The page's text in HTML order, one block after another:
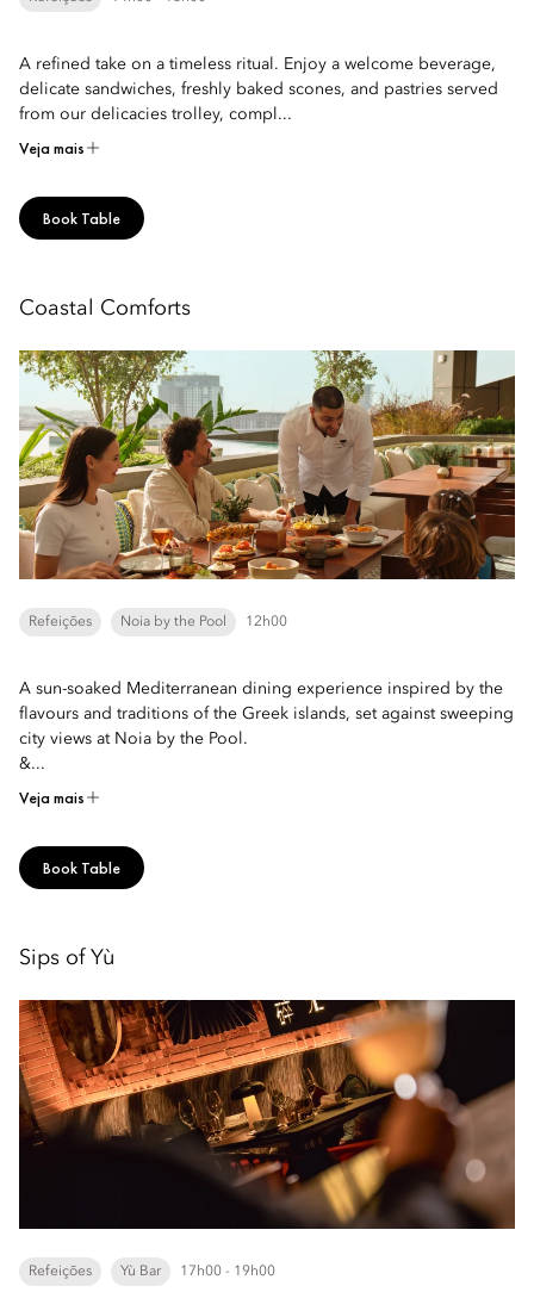
A refined take on a timeless ritual. Enjoy a welcome beverage,
delicate sandwiches, freshly baked scones, and pastries served
from our delicacies trolley, compl...
Veja mais
Book Table
Coastal Comforts
Refeições Noia by the Pool 12h00
A sun-soaked Mediterranean dining experience inspired by the
flavours and traditions of the Greek islands, set against sweeping
city views at Noia by the Pool.
&...
Veja mais
Book Table
Sips of Yù
Refeições Yù Bar 17h00 - 19h00